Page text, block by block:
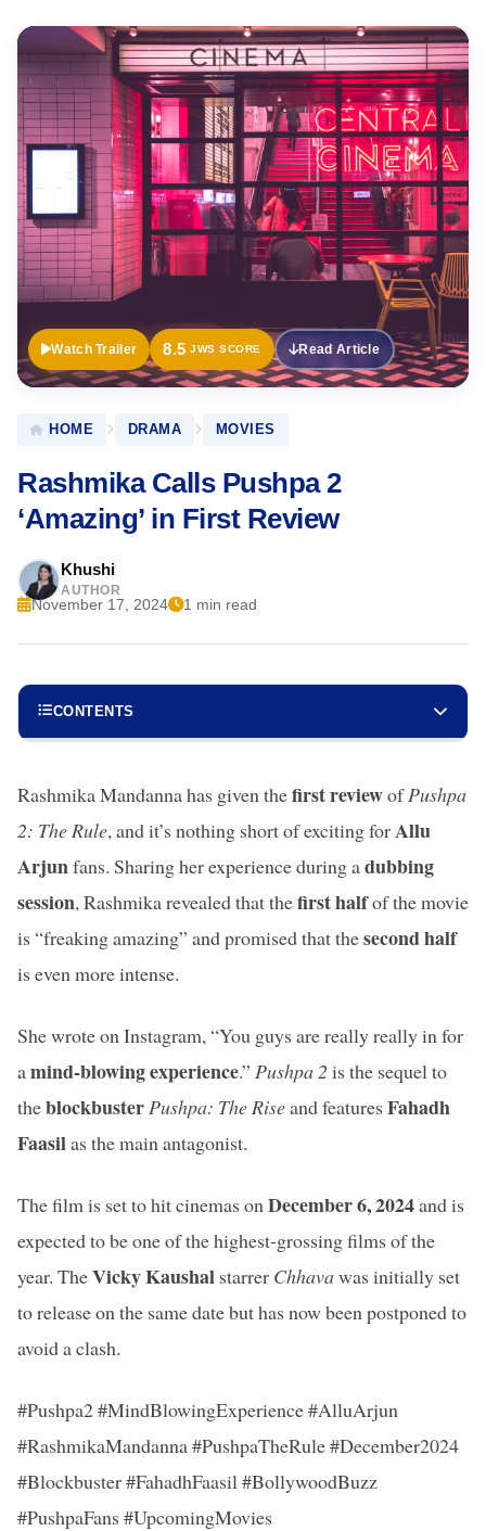
Official
Trailer
Watch Trailer 8.5 JWS SCORE Read Article
HOME DRAMA MOVIES
Rashmika Calls Pushpa 2
‘Amazing’ in First Review
Khushi
AUTHOR
November 17, 2024 1 min read
CONTENTS
Rashmika Mandanna has given thefirst reviewofPushpa
2: The Rule, and it’s nothing short of exciting forAllu
Arjunfans. Sharing her experience during adubbing
session, Rashmika revealed that thefirst halfof the movie
is “freaking amazing” and promised that thesecond half
is even more intense.
She wrote on Instagram, “You guys are really really in for
amind-blowing experience.” Pushpa 2 is the sequel to
theblockbuster Pushpa: The Riseand features Fahadh
Faasilas the main antagonist.
The film is set to hit cinemas on December 6, 2024and is
expected to be one of the highest-grossing films of the
year. TheVicky Kaushal starrer Chhavawas initially set
to release on the same date but has now been postponed to
avoid a clash.
#Pushpa2 #MindBlowingExperience #AlluArjun
#RashmikaMandanna #PushpaTheRule #December2024
#Blockbuster #FahadhFaasil #BollywoodBuzz
#PushpaFans #UpcomingMovies